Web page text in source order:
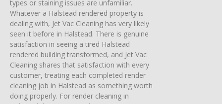
types or staining issues are unfamiliar.
Whatever a Halstead rendered property is
dealing with, Jet Vac Cleaning has very likely
seen it before in Halstead. There is genuine
satisfaction in seeing a tired Halstead
rendered building transformed, and Jet Vac
Cleaning shares that satisfaction with every
customer, treating each completed render
cleaning job in Halstead as something worth
doing properly. For render cleaning in